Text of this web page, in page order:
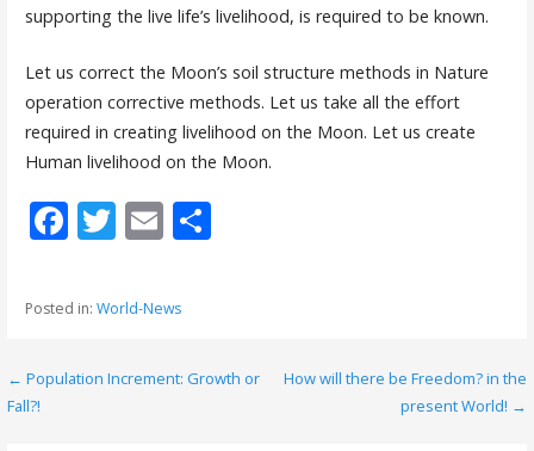
supporting the live life’s livelihood, is required to be known.
Let us correct the Moon’s soil structure methods in Nature
operation corrective methods. Let us take all the effort
required in creating livelihood on the Moon. Let us create
Human livelihood on the Moon.
F
e
o
T
itt
E
ai
S
Posted in: World-News
P
← Population Increment: Growth or
Fall?!
How will there be Freedom? in the
present World! →